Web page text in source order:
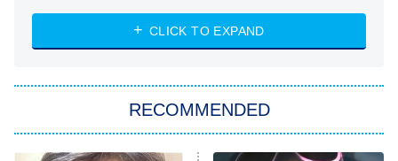
ET
Heart & Hustle: Houston
She Stole My Son's Heart
11:59 PM
ET
My Adventures With Superman
CLICK TO EXPAND
RECOMMENDED